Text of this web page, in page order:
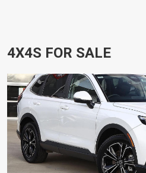
4X4S FOR SALE